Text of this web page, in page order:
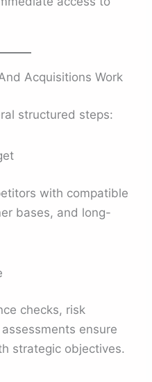
Acquisitions Work
structured steps:
with compatible
bases, and long-
checks, risk
ensure
strategic objectives.